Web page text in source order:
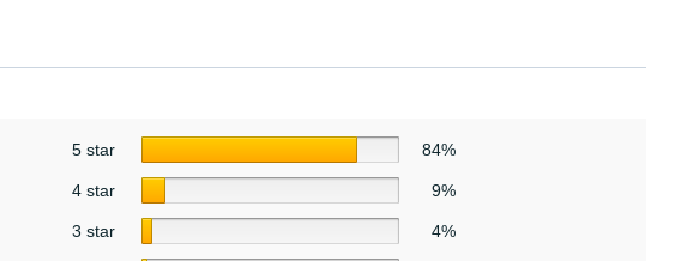
5 star 84%
4 star 9%
3 star 4%